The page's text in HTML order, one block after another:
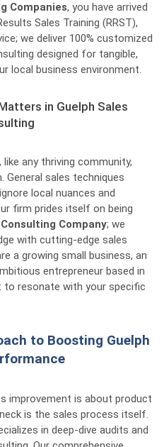
Companies, you have arrived
Sales Training (RRST),
we deliver 100% customized
designed for tangible,
local business environment.
in Guelph Sales
like any thriving community,
General sales techniques
local nuances and
firm prides itself on being
Company; we
with cutting-edge sales
a growing small business, an
entrepreneur based in
to resonate with your specific
to Boosting Guelph
improvement is about product
is the sales process itself.
in deep-dive audits and